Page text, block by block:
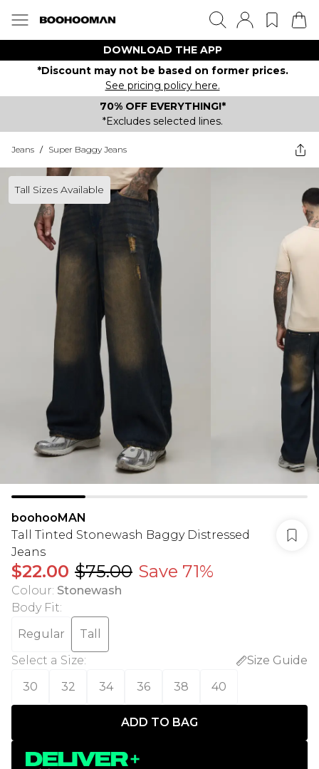
DOWNLOAD THE APP
*Discount may not be based on former prices.
See pricing policy here.
70% OFF EVERYTHING!*
*Excludes selected lines.
Jeans / Super Baggy Jeans
Tall Sizes Available
boohooMAN
Tall Tinted Stonewash Baggy Distressed
Jeans
$22.00 $75.00 Save 71%
Colour: Stonewash
Body Fit:
Regular
Tall
Select a Size:
Size Guide
30
32 34 36 38 40
ADD TO BAG